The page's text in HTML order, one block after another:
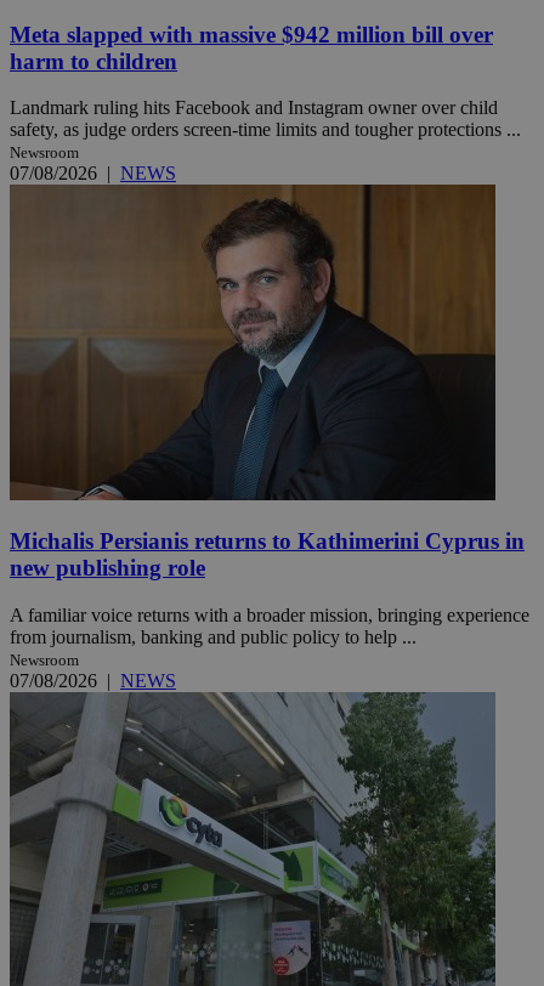
Meta slapped with massive $942 million bill over
harm to children
Landmark ruling hits Facebook and Instagram owner over child
safety, as judge orders screen-time limits and tougher protections ...
Newsroom
07/08/2026 | NEWS
Michalis Persianis returns to Kathimerini Cyprus in
new publishing role
A familiar voice returns with a broader mission, bringing experience
from journalism, banking and public policy to help ...
Newsroom
07/08/2026 | NEWS